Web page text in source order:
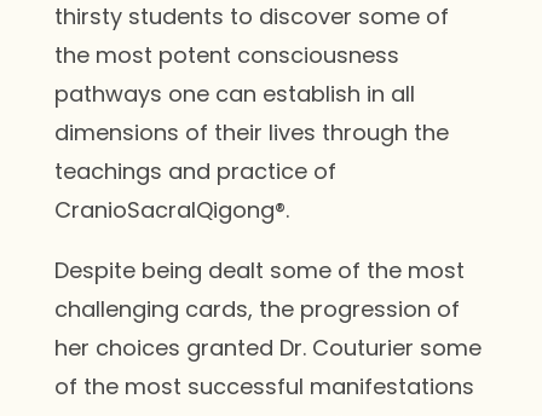
thirsty students to discover some of
the most potent consciousness
pathways one can establish in all
dimensions of their lives through the
teachings and practice of
CranioSacralQigong®.
Despite being dealt some of the most
challenging cards, the progression of
her choices granted Dr. Couturier some
of the most successful manifestations